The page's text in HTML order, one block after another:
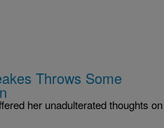
Throws Some
her unadulterated thoughts on